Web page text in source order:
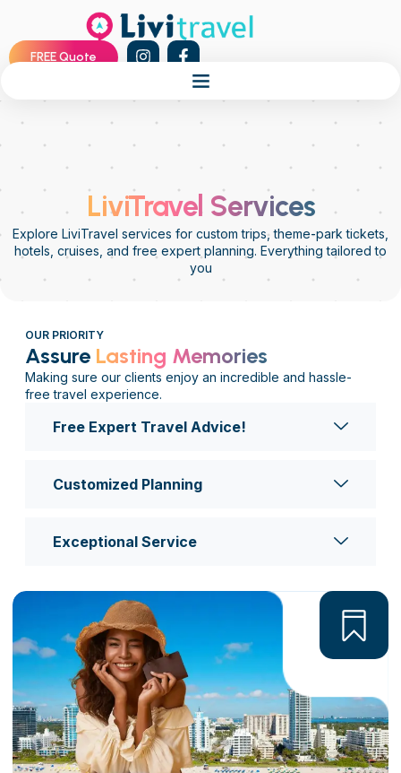
FREE Quote
LiviTravel Services
Explore LiviTravel services for custom trips, theme-park tickets,
hotels, cruises, and free expert planning. Everything tailored to
you
OUR PRIORITY
Assure Lasting Memories
Making sure our clients enjoy an incredible and hassle-
free travel experience.
Free Expert Travel Advice!
Customized Planning
Exceptional Service